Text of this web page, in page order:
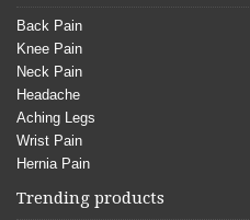
Back Pain
Knee Pain
Neck Pain
Headache
Aching Legs
Wrist Pain
Hernia Pain
Trending products